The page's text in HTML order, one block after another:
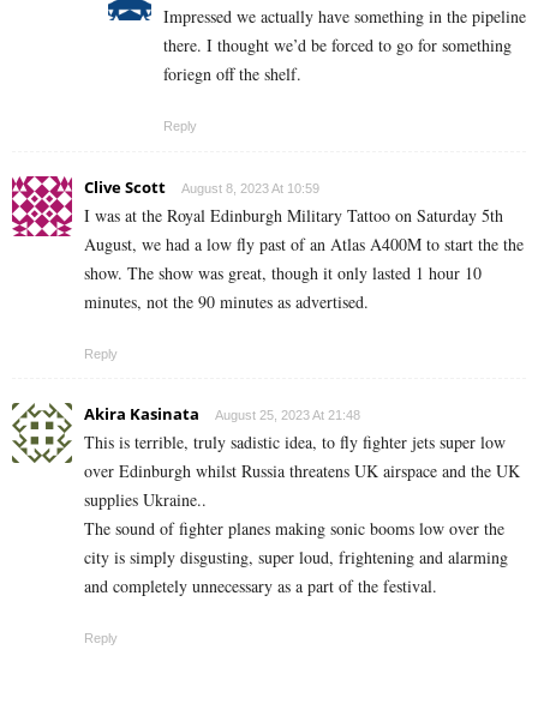
Impressed we actually have something in the pipeline
there. I thought we’d be forced to go for something
foriegn off the shelf.
Reply
Clive Scott August 8, 2023 At 10:59
I was at the Royal Edinburgh Military Tattoo on Saturday 5th
August, we had a low fly past of an Atlas A400M to start the the
show. The show was great, though it only lasted 1 hour 10
minutes, not the 90 minutes as advertised.
Reply
Akira Kasinata August 25, 2023 At 21:48
This is terrible, truly sadistic idea, to fly fighter jets super low
over Edinburgh whilst Russia threatens UK airspace and the UK
supplies Ukraine..
The sound of fighter planes making sonic booms low over the
city is simply disgusting, super loud, frightening and alarming
and completely unnecessary as a part of the festival.
Reply